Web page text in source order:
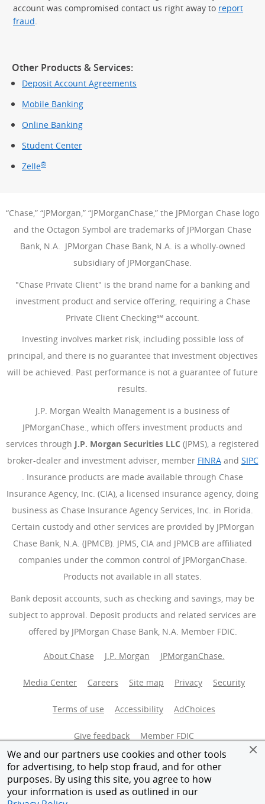
We and our partners use cookies and other tools
for advertising, to help stop fraud, and for other
purposes. By using this site, you agree to how
your information is used as outlined in our
account was compromised contact us right away to report
fraud.
Other Products & Services:
Deposit Account Agreements
Mobile Banking
Online Banking
Student Center
Zelle®
“Chase,” “JPMorgan,” “JPMorganChase,” the JPMorgan Chase logo
and the Octagon Symbol are trademarks of JPMorgan Chase
Bank, N.A. JPMorgan Chase Bank, N.A. is a wholly-owned
subsidiary of JPMorganChase.
"Chase Private Client" is the brand name for a banking and
investment product and service offering, requiring a Chase
Private Client Checking℠ account.
Investing involves market risk, including possible loss of
principal, and there is no guarantee that investment objectives
will be achieved. Past performance is not a guarantee of future
results.
J.P. Morgan Wealth Management is a business of
JPMorganChase., which offers investment products and
services through J.P. Morgan Securities LLC (JPMS), a registered
broker-dealer and investment adviser, member FINRA(Opens
and SIPC
(Opens Overlay)
. Insurance products are made available through Chase
Insurance Agency, Inc. (CIA), a licensed insurance agency, doing
business as Chase Insurance Agency Services, Inc. in Florida.
Certain custody and other services are provided by JPMorgan
Chase Bank, N.A. (JPMCB). JPMS, CIA and JPMCB are affiliated
companies under the common control of JPMorganChase.
Products not available in all states.
Bank deposit accounts, such as checking and savings, may be
subject to approval. Deposit products and related services are
offered by JPMorgan Chase Bank, N.A. Member FDIC.
About Chase J.P. Morgan JPMorganChase.
Media Center Careers Site map Privacy Security
Terms of use Accessibility AdChoices
Give feedback Member FDIC
Equal Housing Opportunity
© 2026 JPMorganChase.